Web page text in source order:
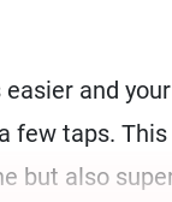
and
few taps.
but also